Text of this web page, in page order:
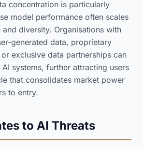
concentration is particularly
model performance often scales
diversity. Organisations with
generated data, proprietary
exclusive data partnerships can
systems, further attracting users
that consolidates market power
to entry.
to AI Threats